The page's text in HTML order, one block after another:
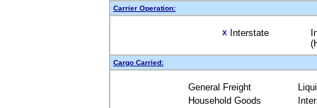
Carrier Operation:
X Interstate
Cargo Carried:
General Freight
Household Goods